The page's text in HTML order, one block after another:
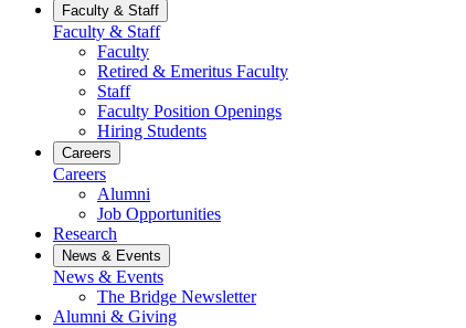
Faculty & Staff
Faculty & Staff
Faculty
Retired & Emeritus Faculty
Staff
Faculty Position Openings
Hiring Students
Careers
Careers
Alumni
Job Opportunities
Research
News & Events
News & Events
The Bridge Newsletter
Alumni & Giving